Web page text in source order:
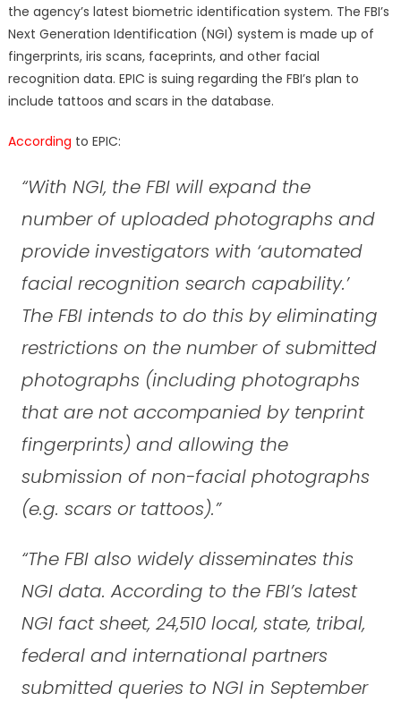
the agency’s latest biometric identification system. The FBI’s
Next Generation Identification (NGI) system is made up of
fingerprints, iris scans, faceprints, and other facial
recognition data. EPIC is suing regarding the FBI’s plan to
include tattoos and scars in the database.
According to EPIC:
“With NGI, the FBI will expand the
number of uploaded photographs and
provide investigators with ‘automated
facial recognition search capability.’
The FBI intends to do this by eliminating
restrictions on the number of submitted
photographs (including photographs
that are not accompanied by tenprint
fingerprints) and allowing the
submission of non-facial photographs
(e.g. scars or tattoos).”
“The FBI also widely disseminates this
NGI data. According to the FBI’s latest
NGI fact sheet, 24,510 local, state, tribal,
federal and international partners
submitted queries to NGI in September